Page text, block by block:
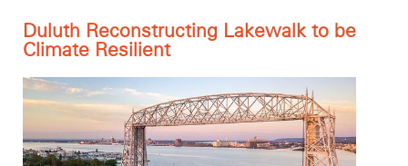
Duluth Reconstructing Lakewalk to be
Climate Resilient